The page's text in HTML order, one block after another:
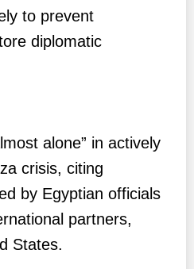
to prevent
diplomatic
alone” in actively
crisis, citing
by Egyptian officials
partners,
States.